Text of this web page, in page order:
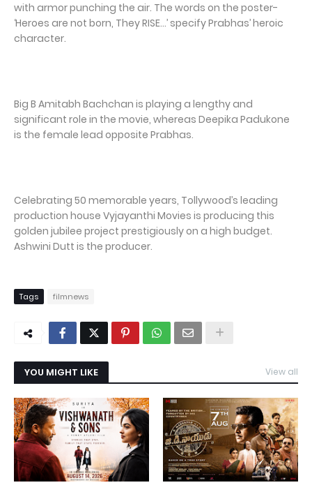
with armor punching the air. The words on the poster-
‘Heroes are not born, They RISE…’ specify Prabhas’ heroic
character.
Big B Amitabh Bachchan is playing a lengthy and
significant role in the movie, whereas Deepika Padukone
is the female lead opposite Prabhas.
Celebrating 50 memorable years, Tollywood’s leading
production house Vyjayanthi Movies is producing this
golden jubilee project prestigiously on a high budget.
Ashwini Dutt is the producer.
Tags filmnews
YOU MIGHT LIKE View all